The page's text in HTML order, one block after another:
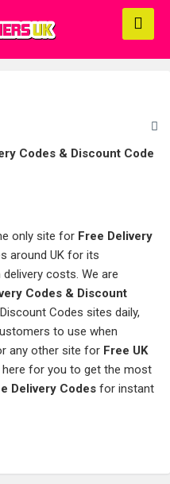
Codes & Discount Code
only site for Free Delivery
around UK for its
costs. We are
Codes & Discount
Codes sites daily,
to use when
any other site for Free UK
here for you to get the most
Delivery Codes for instant